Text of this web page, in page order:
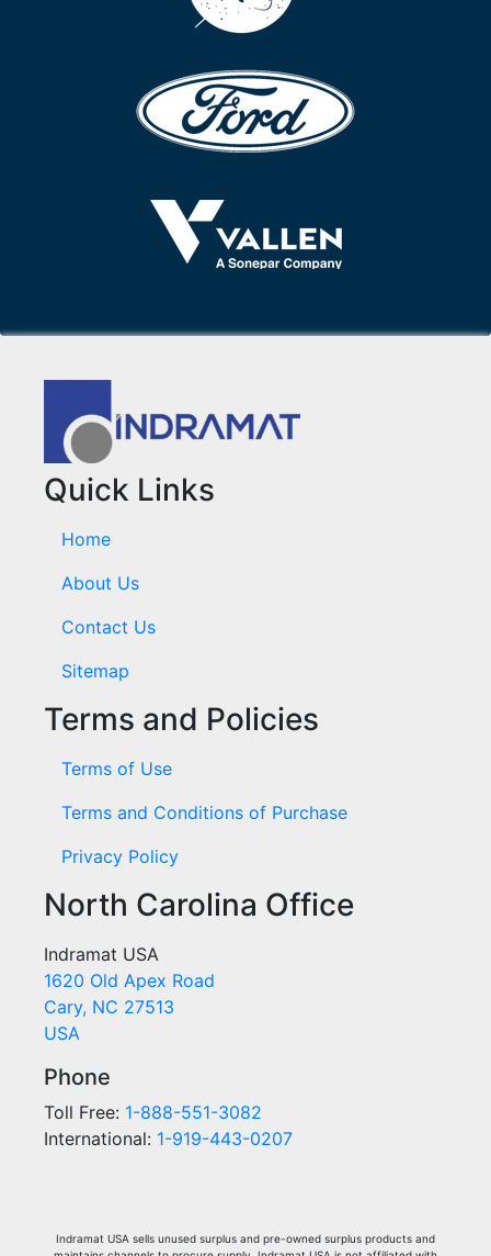
Quick Links
Home
About Us
Contact Us
Sitemap
Terms and Policies
Terms of Use
Terms and Conditions of Purchase
Privacy Policy
North Carolina Office
Indramat USA
1620 Old Apex Road
Cary, NC 27513
USA
Phone
Toll Free: 1-888-551-3082
International: 1-919-443-0207
Indramat USA sells unused surplus and pre-owned surplus products and